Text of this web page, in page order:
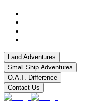
Land Adventures
Small Ship Adventures
O.A.T. Difference
Contact Us